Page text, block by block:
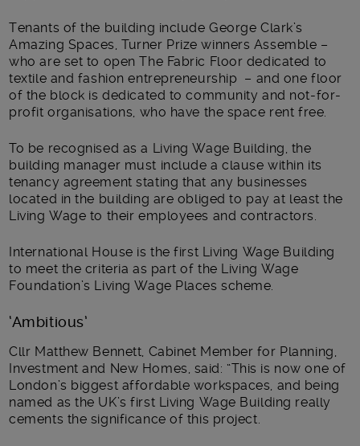
Tenants of the building include George Clark’s
Amazing Spaces, Turner Prize winners Assemble –
who are set to open The Fabric Floor dedicated to
textile and fashion entrepreneurship – and one floor
of the block is dedicated to community and not-for-
profit organisations, who have the space rent free.
To be recognised as a Living Wage Building, the
building manager must include a clause within its
tenancy agreement stating that any businesses
located in the building are obliged to pay at least the
Living Wage to their employees and contractors.
International House is the first Living Wage Building
to meet the criteria as part of the Living Wage
Foundation’s Living Wage Places scheme.
‘Ambitious’
Cllr Matthew Bennett, Cabinet Member for Planning,
Investment and New Homes, said: “This is now one of
London’s biggest affordable workspaces, and being
named as the UK’s first Living Wage Building really
cements the significance of this project.